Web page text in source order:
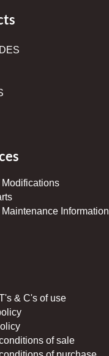
Information
& C's of use
of sale